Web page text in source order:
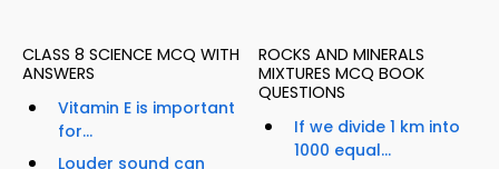
CLASS 8 SCIENCE MCQ WITH
ANSWERS
Vitamin E is important
for...
Louder sound can
ROCKS AND MINERALS
MIXTURES MCQ BOOK
QUESTIONS
If we divide 1 km into
1000 equal...